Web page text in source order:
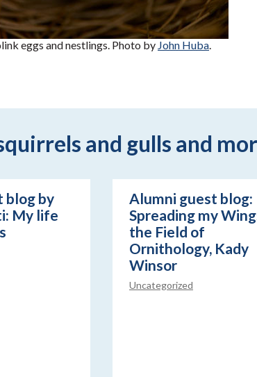
eggs and nestlings. Photo by John Huba.
and gulls and
blog by
My life
Alumni guest blog:
Spreading my
the Field of
Ornithology, Kady
Winsor
Uncategorized